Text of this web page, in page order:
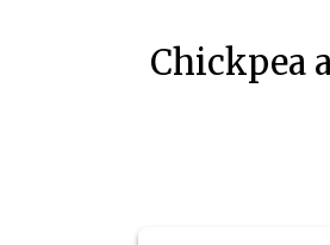
Chickpea